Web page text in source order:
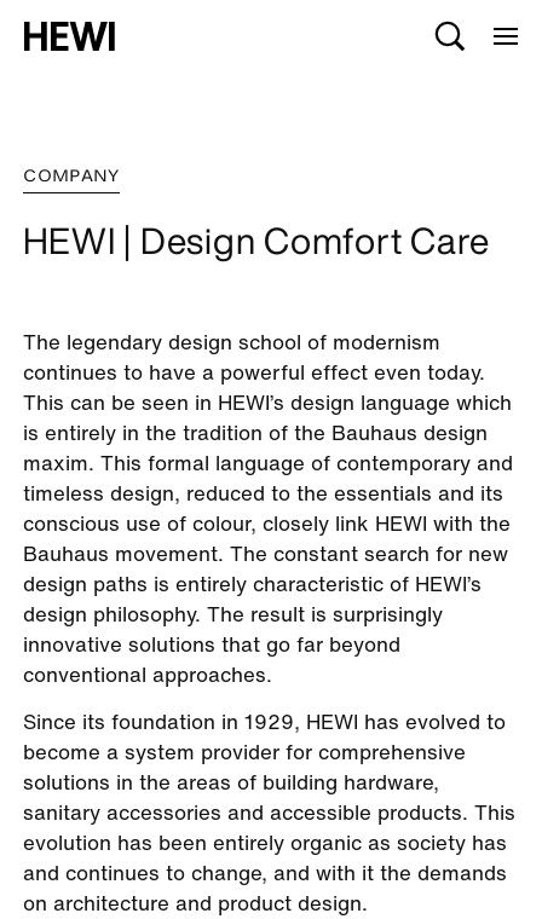
COMPANY
HEWI | Design Comfort Care
The legendary design school of modernism
continues to have a powerful effect even today.
This can be seen in HEWI’s design language which
is entirely in the tradition of the Bauhaus design
maxim. This formal language of contemporary and
timeless design, reduced to the essentials and its
conscious use of colour, closely link HEWI with the
Bauhaus movement. The constant search for new
design paths is entirely characteristic of HEWI’s
design philosophy. The result is surprisingly
innovative solutions that go far beyond
conventional approaches.
Since its foundation in 1929, HEWI has evolved to
become a system provider for comprehensive
solutions in the areas of building hardware,
sanitary accessories and accessible products. This
evolution has been entirely organic as society has
and continues to change, and with it the demands
on architecture and product design.